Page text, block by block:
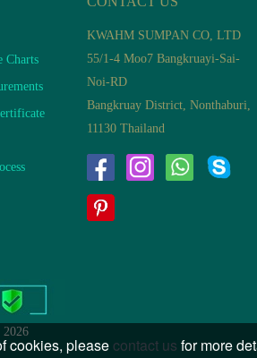
Charts
KWAHM SUMPAN CO, LTD
55/1-4 Moo7 Bangkruayi-Sai-
Noi-RD
Bangkruay District, Nonthaburi,
11130 Thailand
cookies, please contact us for more